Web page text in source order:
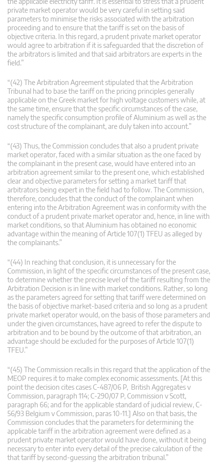
private market operator would be very careful in setting said
parameters to minimise the risks associated with the arbitration
proceeding and to ensure that the tariff is set on the basis of
objective criteria. In this regard, a prudent private market operator
would agree to arbitration if it is safeguarded that the discretion of
the arbitrators is limited and that said arbitrators are experts in the
field.”
“(42) The Arbitration Agreement stipulated that the Arbitration
Tribunal had to base the tariff on the pricing principles generally
applicable on the Greek market for high voltage customers while, at
the same time, ensure that the specific circumstances of the case,
namely the specific consumption profile of Aluminium as well as the
cost structure of the complainant, are duly taken into account.”
“(43) Thus, the Commission concludes that also a prudent private
market operator, faced with a similar situation as the one faced by
the complainant in the present case, would have entered into an
arbitration agreement similar to the present one, which established
clear and objective parameters for setting a market tariff that
arbitrators being expert in the field had to follow. The Commission,
therefore, concludes that the conduct of the complainant when
entering into the Arbitration Agreement was in conformity with the
conduct of a prudent private market operator and, hence, in line with
market conditions, so that Aluminium has obtained no economic
advantage within the meaning of Article 107(1) TFEU as alleged by
the complainants.”
“(44) In reaching that conclusion, it is unnecessary for the
Commission, in light of the specific circumstances of the present case,
to determine whether the precise level of the tariff resulting from the
Arbitration Decision is in line with market conditions. Rather, so long
as the parameters agreed for setting that tariff were determined on
the basis of objective market-based criteria and so long as a prudent
private market operator would, on the basis of those parameters and
under the given circumstances, have agreed to refer the dispute to
arbitration and to be bound by the outcome of that arbitration, an
advantage should be excluded for the purposes of Article 107(1)
TFEU.”
“(45) The Commission recalls in this regard that the application of the
MEOP requires it to make complex economic assessments. [At this
point the decision cites cases C-487/06 P, British Aggregates v
Commission, paragraph 114; C-290/07 P, Commission v Scott,
paragraph 66; and for the applicable standard of judicial review, C-
56/93 Belgium v Commission, paras 10-11.] Also on that basis, the
Commission concludes that the parameters for determining the
applicable tariff in the arbitration agreement were defined as a
prudent private market operator would have done, without it being
necessary to enter into every detail of the precise calculation of the
that tariff by second-guessing the arbitration tribunal.”